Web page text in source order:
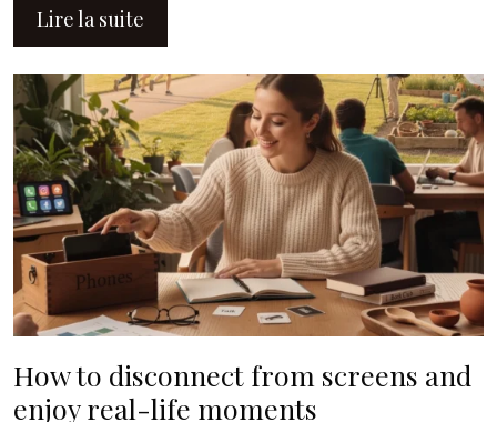
Lire la suite
How to disconnect from screens and
enjoy real-life moments